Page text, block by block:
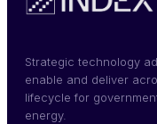
Strategic technology
enable and deliver
lifecycle for
energy.